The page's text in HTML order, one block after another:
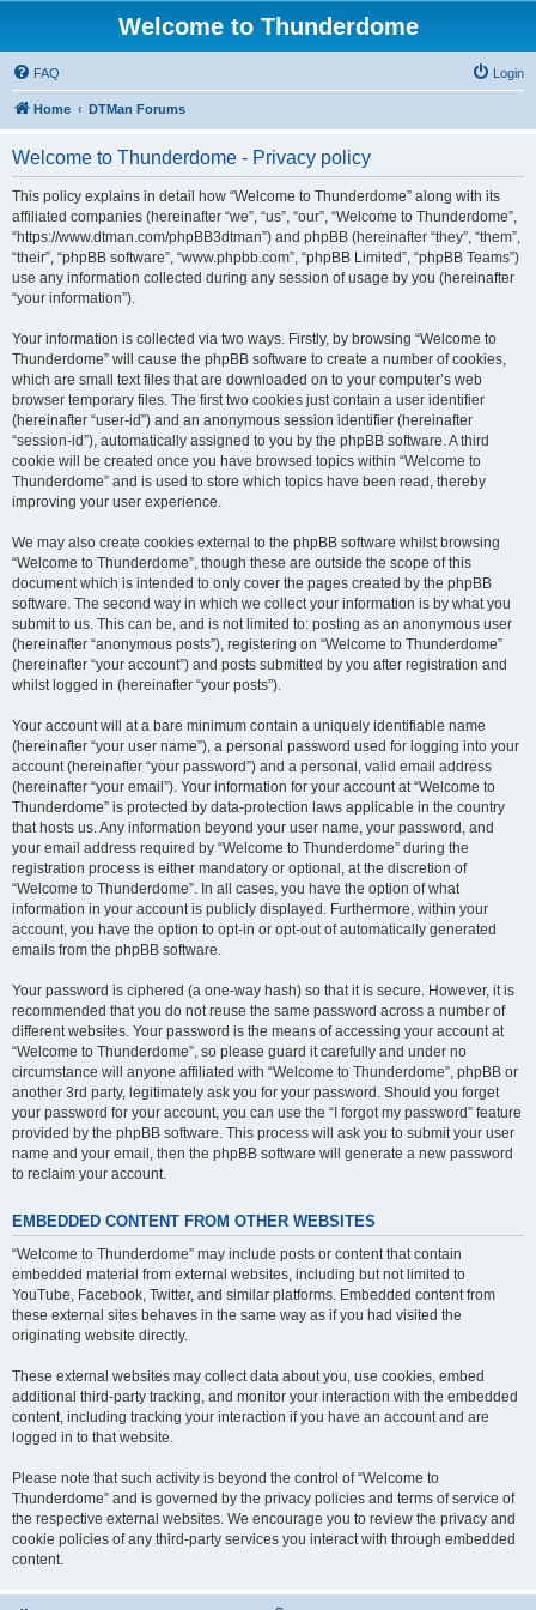
Welcome to Thunderdome
FAQ Login
Home DTMan Forums
Welcome to Thunderdome - Privacy policy
This policy explains in detail how “Welcome to Thunderdome” along with its
affiliated companies (hereinafter “we”, “us”, “our”, “Welcome to Thunderdome”,
“https://www.dtman.com/phpBB3dtman”) and phpBB (hereinafter “they”, “them”,
“their”, “phpBB software”, “www.phpbb.com”, “phpBB Limited”, “phpBB Teams”)
use any information collected during any session of usage by you (hereinafter
“your information”).
Your information is collected via two ways. Firstly, by browsing “Welcome to
Thunderdome” will cause the phpBB software to create a number of cookies,
which are small text files that are downloaded on to your computer’s web
browser temporary files. The first two cookies just contain a user identifier
(hereinafter “user-id”) and an anonymous session identifier (hereinafter
“session-id”), automatically assigned to you by the phpBB software. A third
cookie will be created once you have browsed topics within “Welcome to
Thunderdome” and is used to store which topics have been read, thereby
improving your user experience.
We may also create cookies external to the phpBB software whilst browsing
“Welcome to Thunderdome”, though these are outside the scope of this
document which is intended to only cover the pages created by the phpBB
software. The second way in which we collect your information is by what you
submit to us. This can be, and is not limited to: posting as an anonymous user
(hereinafter “anonymous posts”), registering on “Welcome to Thunderdome”
(hereinafter “your account”) and posts submitted by you after registration and
whilst logged in (hereinafter “your posts”).
Your account will at a bare minimum contain a uniquely identifiable name
(hereinafter “your user name”), a personal password used for logging into your
account (hereinafter “your password”) and a personal, valid email address
(hereinafter “your email”). Your information for your account at “Welcome to
Thunderdome” is protected by data-protection laws applicable in the country
that hosts us. Any information beyond your user name, your password, and
your email address required by “Welcome to Thunderdome” during the
registration process is either mandatory or optional, at the discretion of
“Welcome to Thunderdome”. In all cases, you have the option of what
information in your account is publicly displayed. Furthermore, within your
account, you have the option to opt-in or opt-out of automatically generated
emails from the phpBB software.
Your password is ciphered (a one-way hash) so that it is secure. However, it is
recommended that you do not reuse the same password across a number of
different websites. Your password is the means of accessing your account at
“Welcome to Thunderdome”, so please guard it carefully and under no
circumstance will anyone affiliated with “Welcome to Thunderdome”, phpBB or
another 3rd party, legitimately ask you for your password. Should you forget
your password for your account, you can use the “I forgot my password” feature
provided by the phpBB software. This process will ask you to submit your user
name and your email, then the phpBB software will generate a new password
to reclaim your account.
EMBEDDED CONTENT FROM OTHER WEBSITES
“Welcome to Thunderdome” may include posts or content that contain
embedded material from external websites, including but not limited to
YouTube, Facebook, Twitter, and similar platforms. Embedded content from
these external sites behaves in the same way as if you had visited the
originating website directly.
These external websites may collect data about you, use cookies, embed
additional third-party tracking, and monitor your interaction with the embedded
content, including tracking your interaction if you have an account and are
logged in to that website.
Please note that such activity is beyond the control of “Welcome to
Thunderdome” and is governed by the privacy policies and terms of service of
the respective external websites. We encourage you to review the privacy and
cookie policies of any third-party services you interact with through embedded
content.